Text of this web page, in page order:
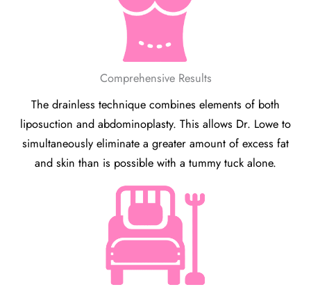
Comprehensive Results
The drainless technique combines elements of both
liposuction and abdominoplasty. This allows Dr. Lowe to
simultaneously eliminate a greater amount of excess fat
and skin than is possible with a tummy tuck alone.